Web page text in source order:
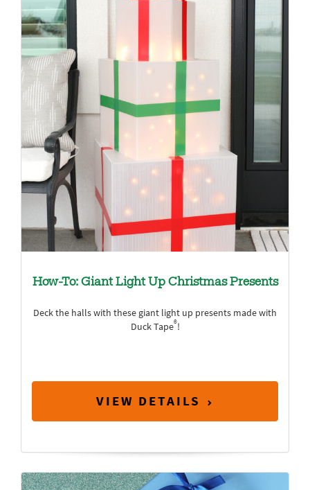
How-To: Giant Light Up Christmas Presents
Deck the halls with these giant light up presents made with
Duck Tape®!
VIEW DETAILS